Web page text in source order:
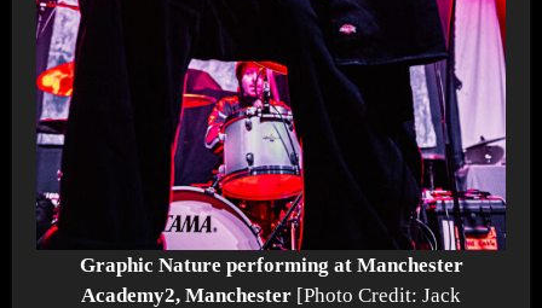
Graphic Nature performing at Manchester
Academy2, Manchester [Photo Credit: Jack